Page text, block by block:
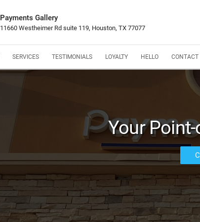
Payments Gallery
11660 Westheimer Rd suite 119, Houston, TX 77077
SERVICES TESTIMONIALS LOYALTY HELLO CONTACT
Your